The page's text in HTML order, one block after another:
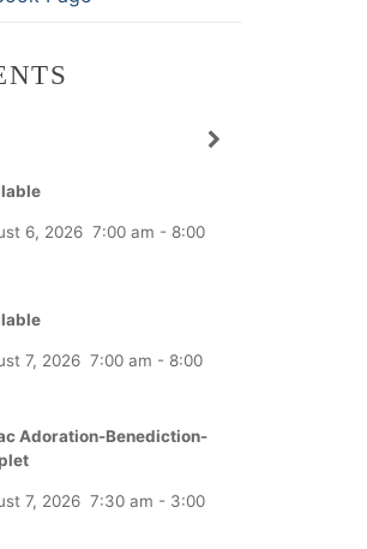
6, 2026 7:00 am - 8:00
7, 2026 7:00 am - 8:00
Adoration-Benediction-
7, 2026 7:30 am - 3:00